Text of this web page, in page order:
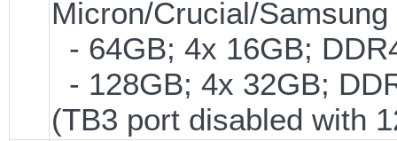
Micron/Crucial/Samsung
- 64GB; 4x 16GB;
- 128GB; 4x 32GB;
(TB3 port disabled with